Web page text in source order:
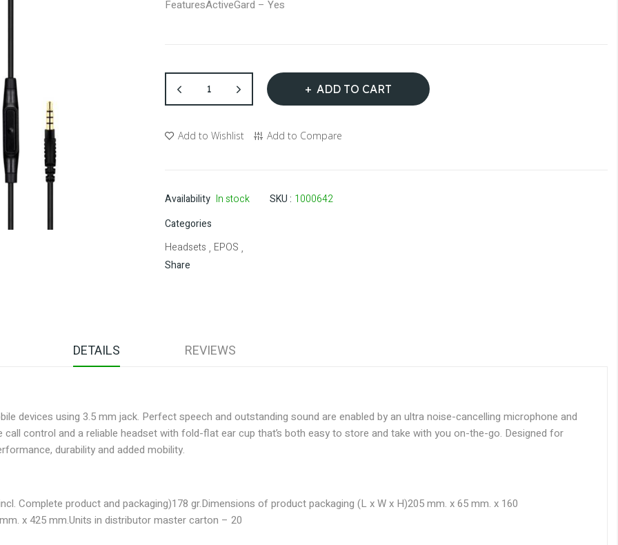
FeaturesActiveGard – Yes
ADD TO CART
Add to Wishlist Add to Compare
Availability In stock SKU 1000642
Categories
Headsets , EPOS ,
Share
DETAILS
devices using 3.5 mm jack. Perfect speech and outstanding sound are enabled by an ultra noise-cancelling microphone and
control and a reliable headset with fold-flat ear cup that’s both easy to store and take with you on-the-go. Designed for
durability and added mobility.
Complete product and packaging)178 gr.Dimensions of product packaging (L x W x H)205 mm. x 65 mm. x 160
x 425 mm.Units in distributor master carton – 20
REVIEWS